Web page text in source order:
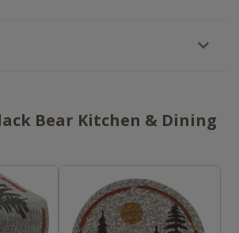
Bear Kitchen & Dining